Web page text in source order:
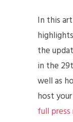
In this
the
in the
well as
host
full